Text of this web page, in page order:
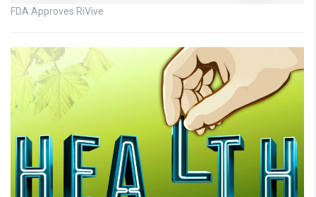
FDA Approves RiVive